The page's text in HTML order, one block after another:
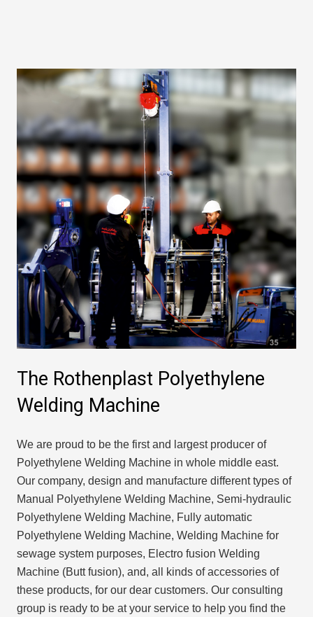
The Rothenplast Polyethylene
Welding Machine
We are proud to be the first and largest producer of
Polyethylene Welding Machine in whole middle east.
Our company, design and manufacture different types of
Manual Polyethylene Welding Machine, Semi-hydraulic
Polyethylene Welding Machine, Fully automatic
Polyethylene Welding Machine, Welding Machine for
sewage system purposes, Electro fusion Welding
Machine (Butt fusion), and, all kinds of accessories of
these products, for our dear customers. Our consulting
group is ready to be at your service to help you find the